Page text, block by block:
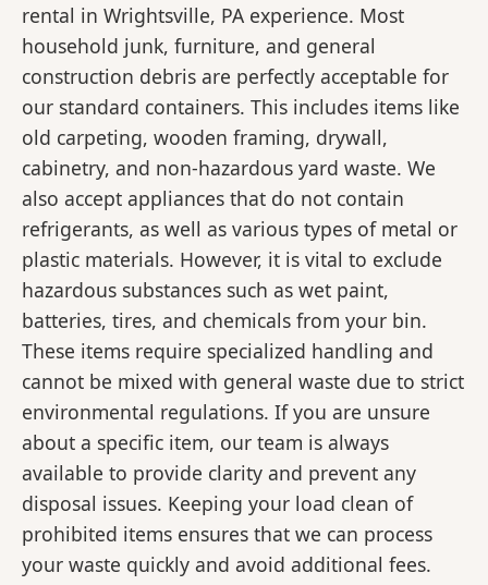
rental in Wrightsville, PA experience. Most
household junk, furniture, and general
construction debris are perfectly acceptable for
our standard containers. This includes items like
old carpeting, wooden framing, drywall,
cabinetry, and non-hazardous yard waste. We
also accept appliances that do not contain
refrigerants, as well as various types of metal or
plastic materials. However, it is vital to exclude
hazardous substances such as wet paint,
batteries, tires, and chemicals from your bin.
These items require specialized handling and
cannot be mixed with general waste due to strict
environmental regulations. If you are unsure
about a specific item, our team is always
available to provide clarity and prevent any
disposal issues. Keeping your load clean of
prohibited items ensures that we can process
your waste quickly and avoid additional fees.